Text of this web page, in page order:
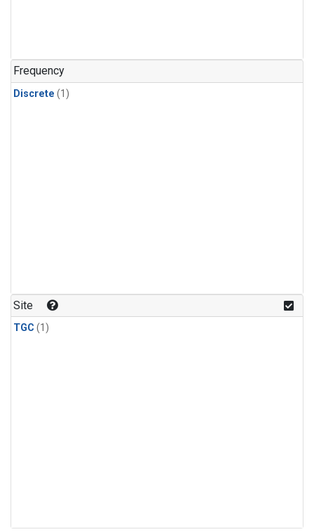
Frequency
Discrete (1)
Site
TGC (1)